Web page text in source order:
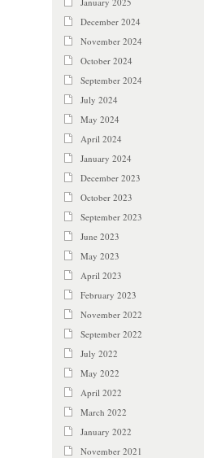
December 2024
November 2024
October 2024
September 2024
July 2024
May 2024
April 2024
January 2024
December 2023
October 2023
September 2023
June 2023
May 2023
April 2023
February 2023
November 2022
September 2022
July 2022
May 2022
April 2022
March 2022
January 2022
November 2021